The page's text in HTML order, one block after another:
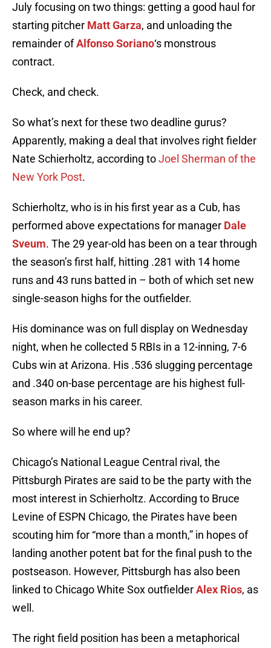
July focusing on two things: getting a good haul for
starting pitcher Matt Garza, and unloading the
remainder ofAlfonso Soriano‘s monstrous
contract.
Check, and check.
So what’s next for these two deadline gurus?
Apparently, making a deal that involves right fielder
Nate Schierholtz, according toJoel Sherman of the
New York Post.
Schierholtz, who is in his first year as a Cub, has
performed above expectations for manager Dale
Sveum. The 29 year-old has been on a tear through
the season’s first half, hitting .281 with 14 home
runs and 43 runs batted in – both of which set new
single-season highs for the outfielder.
His dominance was on full display on Wednesday
night, when he collected 5 RBIs in a 12-inning, 7-6
Cubs win at Arizona. His .536 slugging percentage
and .340 on-base percentage are his highest full-
season marks in his career.
So where will he end up?
Chicago’s National League Central rival, the
Pittsburgh Pirates are said to be the party with the
most interest in Schierholtz. According to Bruce
Levine of ESPN Chicago, the Pirates have been
scouting him for “more than a month,” in hopes of
landing another potent bat for the final push to the
postseason. However, Pittsburgh has also been
linked to Chicago White Sox outfielderAlex Rios, as
well.
The right field position has been a metaphorical